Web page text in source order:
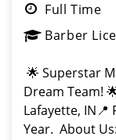
Full Time
Barber
🌟 Superstar
Dream Team!
Lafayette, IN📍
Year. About